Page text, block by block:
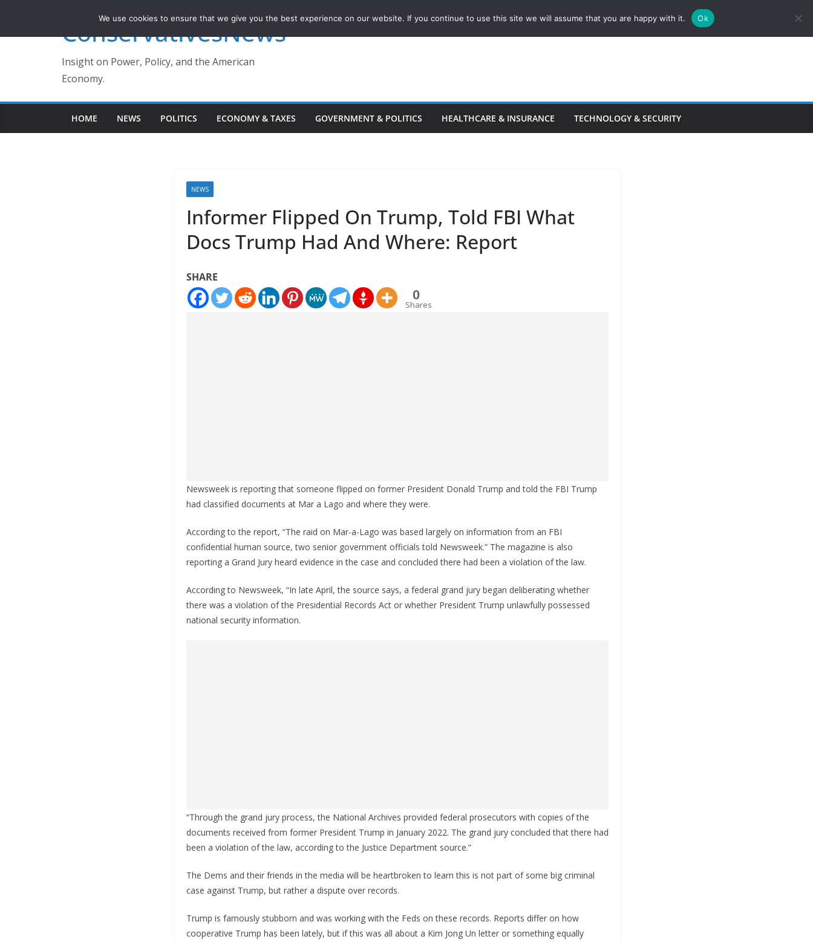
ConservativesNews
Insight on Power, Policy, and the American
Economy.
HOME NEWS POLITICS ECONOMY & TAXES GOVERNMENT & POLITICS HEALTHCARE & INSURANCE TECHNOLOGY & SECURITY
NEWS
Informer Flipped On Trump, Told FBI What
Docs Trump Had And Where: Report
SHARE
0
Shares
Newsweek is reporting that someone flipped on former President Donald Trump and told the FBI Trump
had classified documents at Mar a Lago and where they were.
According to the report, “The raid on Mar-a-Lago was based largely on information from an FBI
confidential human source, two senior government officials told Newsweek.” The magazine is also
reporting a Grand Jury heard evidence in the case and concluded there had been a violation of the law.
According to Newsweek, “In late April, the source says, a federal grand jury began deliberating whether
there was a violation of the Presidential Records Act or whether President Trump unlawfully possessed
national security information.
“Through the grand jury process, the National Archives provided federal prosecutors with copies of the
documents received from former President Trump in January 2022. The grand jury concluded that there had
been a violation of the law, according to the Justice Department source.”
The Dems and their friends in the media will be heartbroken to learn this is not part of some big criminal
case against Trump, but rather a dispute over records.
Trump is famously stubborn and was working with the Feds on these records. Reports differ on how
cooperative Trump has been lately, but if this was all about a Kim Jong Un letter or something equally
We use cookies to ensure that we give you the best experience on our website. If you continue to use this site we will assume that you are happy with it. Ok